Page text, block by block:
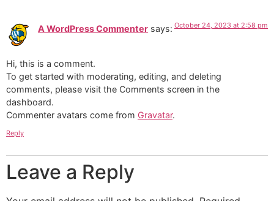
A WordPress Commenter says: October 24, 2023 at 2:58 pm
Hi, this is a comment.
To get started with moderating, editing, and deleting
comments, please visit the Comments screen in the
dashboard.
Commenter avatars come from Gravatar.
Reply
Leave a Reply